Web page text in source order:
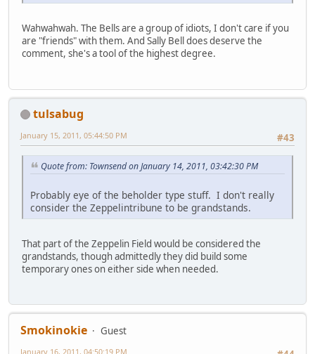
Wahwahwah. The Bells are a group of idiots, I don't care if you
are "friends" with them. And Sally Bell does deserve the
comment, she's a tool of the highest degree.
tulsabug
#43
January 15, 2011, 05:44:50 PM
Quote from: Townsend on January 14, 2011, 03:42:30 PM
Probably eye of the beholder type stuff. I don't really
consider the Zeppelintribune to be grandstands.
That part of the Zeppelin Field would be considered the
grandstands, though admittedly they did build some
temporary ones on either side when needed.
Smokinokie
Guest
January 16, 2011, 04:50:19 PM